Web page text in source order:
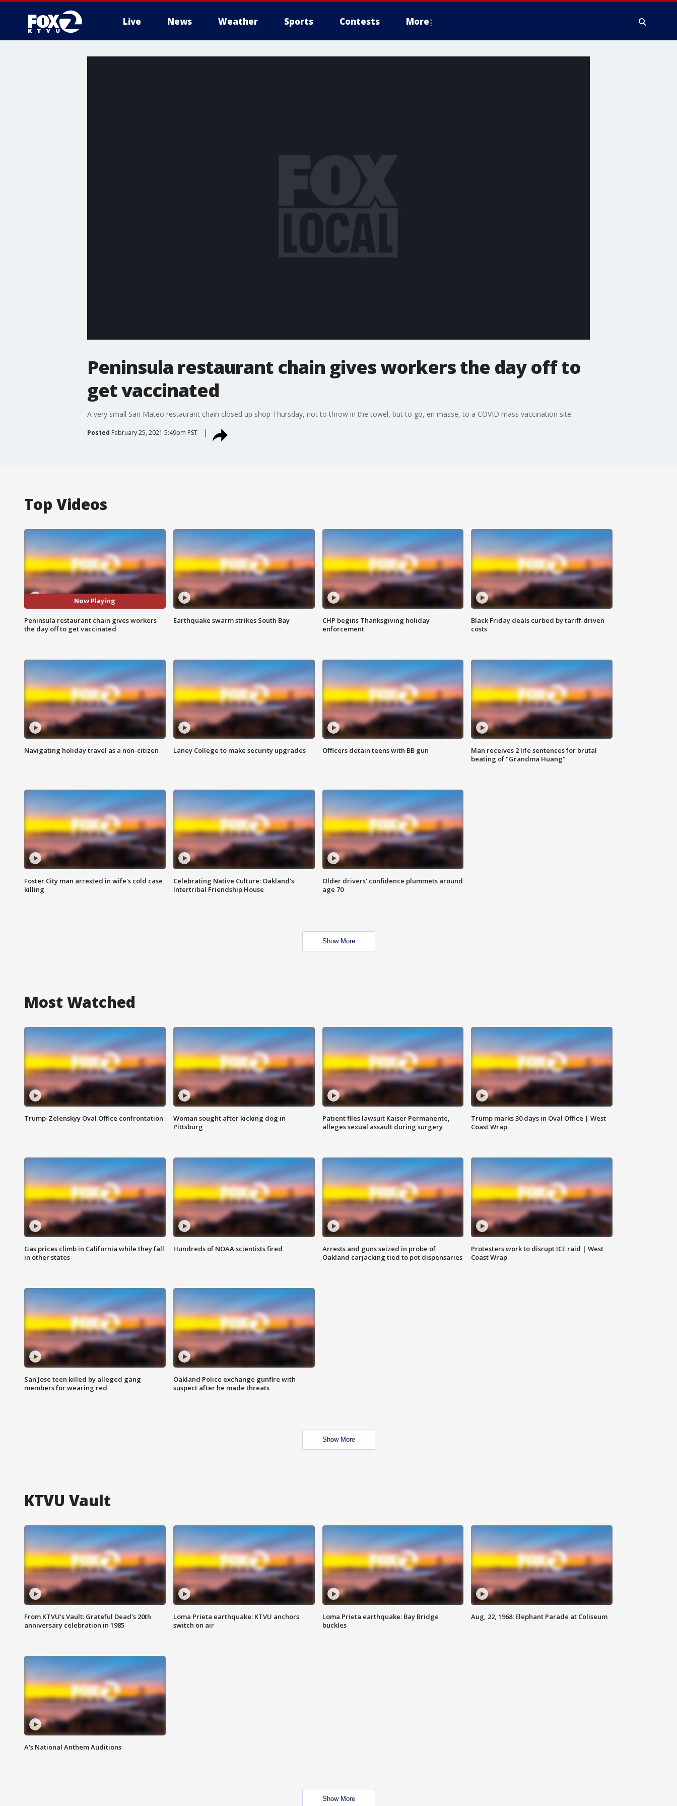
Live News Weather Sports Contests More
Peninsula restaurant chain gives workers the day off to
get vaccinated
A very small San Mateo restaurant chain closed up shop Thursday, not to throw in the towel, but to go, en masse, to a COVID mass vaccination site.
Posted February 25, 2021 5:49pm PST
Top Videos
Now Playing
Peninsula restaurant chain gives workers
the day off to get vaccinated
Earthquake swarm strikes South Bay
CHP begins Thanksgiving holiday
enforcement
Black Friday deals curbed by tariff-driven
costs
Navigating holiday travel as a non-citizen Laney College to make security upgrades Officers detain teens with BB gun
Man receives 2 life sentences for brutal
beating of "Grandma Huang"
Foster City man arrested in wife's cold case
killing
Celebrating Native Culture: Oakland's
Intertribal Friendship House
Older drivers' confidence plummets around
age 70
Show More
Most Watched
Trump-Zelenskyy Oval Office confrontation
Woman sought after kicking dog in
Pittsburg
Patient files lawsuit Kaiser Permanente,
alleges sexual assault during surgery
Trump marks 30 days in Oval Office | West
Coast Wrap
Gas prices climb in California while they fall
in other states
Hundreds of NOAA scientists fired
Arrests and guns seized in probe of
Oakland carjacking tied to pot dispensaries
Protesters work to disrupt ICE raid | West
Coast Wrap
San Jose teen killed by alleged gang
members for wearing red
Oakland Police exchange gunfire with
suspect after he made threats
Show More
KTVU Vault
From KTVU's Vault: Grateful Dead's 20th
anniversary celebration in 1985
Loma Prieta earthquake: KTVU anchors
switch on air
Loma Prieta earthquake: Bay Bridge
buckles
Aug, 22, 1968: Elephant Parade at Coliseum
A's National Anthem Auditions
Show More